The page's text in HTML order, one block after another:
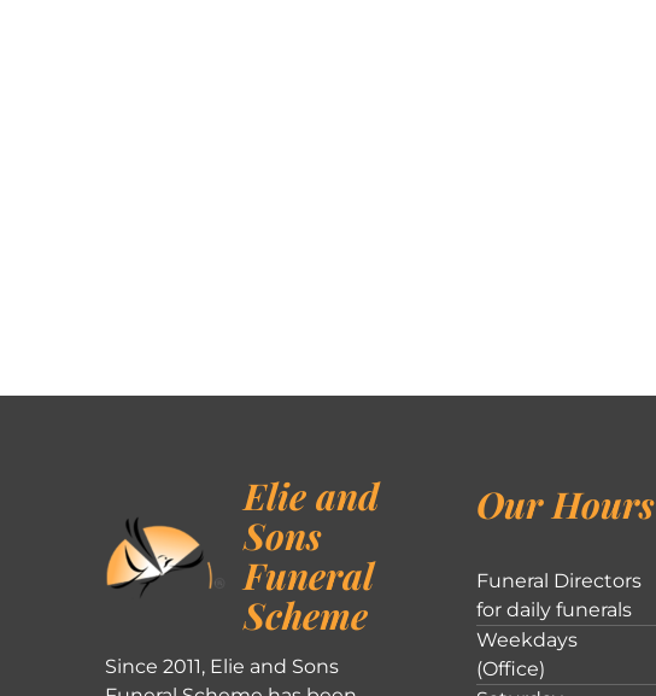
Elie and
Sons
Funeral
Scheme
Since 2011, Elie and Sons
Our Hours
Funeral Directors
for daily funerals
Weekdays
(Office)